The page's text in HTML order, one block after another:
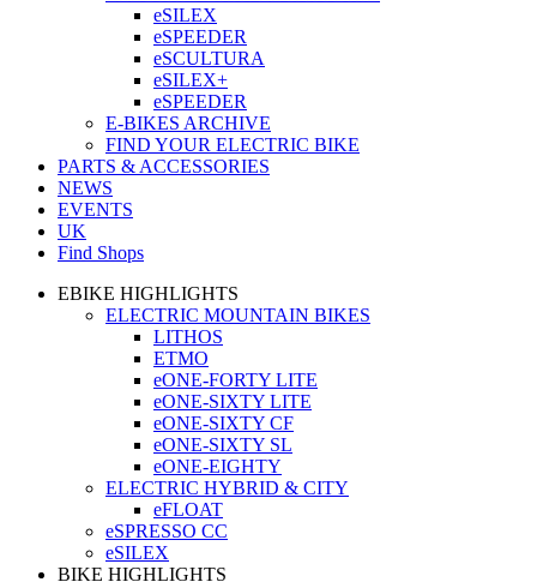
eSILEX
eSPEEDER
eSCULTURA
eSILEX+
eSPEEDER
E-BIKES ARCHIVE
FIND YOUR ELECTRIC BIKE
PARTS & ACCESSORIES
NEWS
EVENTS
UK
Find Shops
EBIKE HIGHLIGHTS
ELECTRIC MOUNTAIN BIKES
LITHOS
ETMO
eONE-FORTY LITE
eONE-SIXTY LITE
eONE-SIXTY CF
eONE-SIXTY SL
eONE-EIGHTY
ELECTRIC HYBRID & CITY
eFLOAT
eSPRESSO CC
eSILEX
BIKE HIGHLIGHTS